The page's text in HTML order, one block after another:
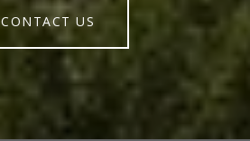
CONTACT US